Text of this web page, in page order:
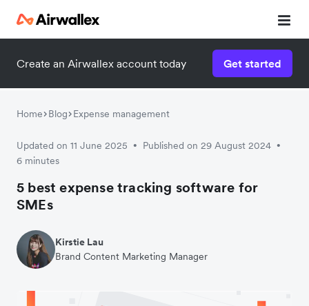
Create an Airwallex account today Get started
Home Blog Expense management
Updated on 11 June 2025 • Published on 29 August 2024 •
6 minutes
5 best expense tracking software for
SMEs
Kirstie Lau
Brand Content Marketing Manager
Watch 3-minute demo
Enter your details below to watch the demo: